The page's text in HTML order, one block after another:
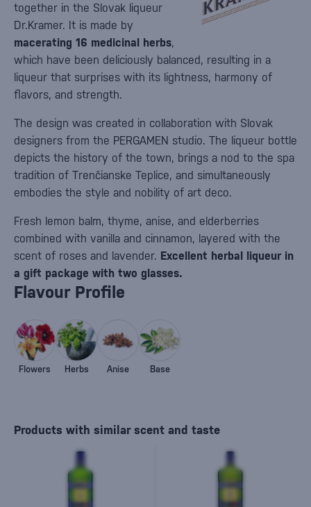
together in the Slovak liqueur
Dr.Kramer. It is made by
macerating 16 medicinal herbs,
which have been deliciously balanced, resulting in a
liqueur that surprises with its lightness, harmony of
flavors, and strength.
The design was created in collaboration with Slovak
designers from the PERGAMEN studio. The liqueur bottle
depicts the history of the town, brings a nod to the spa
tradition of Trenčianske Teplice, and simultaneously
embodies the style and nobility of art deco.
Fresh lemon balm, thyme, anise, and elderberries
combined with vanilla and cinnamon, layered with the
scent of roses and lavender. Excellent herbal liqueur in
a gift package with two glasses.
Flavour Profile
Flowers Herbs Anise Base
Products with similar scent and taste